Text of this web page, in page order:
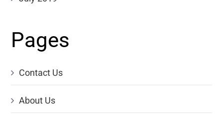
Pages
Contact Us
About Us